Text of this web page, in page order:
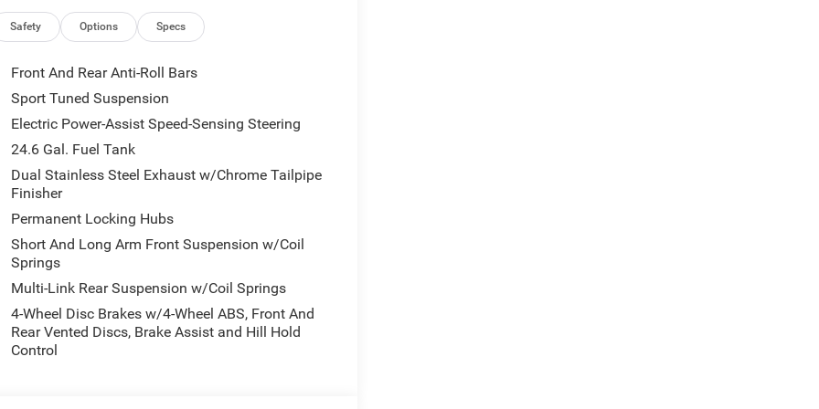
comfort in one versatile SUV.
drivers to potential front-end collisions. Start
in this Dodge Durango are a must for buyers
system will keep you on the right path.
vehicle comes equipped with Android Auto for
Durango has automated speed control that
driving convenience. Bluetooth®
on the steering wheel and your focus on
accidents with a cutting edge backup camera
finish.
Entry Guards; Cargo Net; MOPAR Slush Mats.
and 4 Pin Wiring Harness; Integrated Roof Rail
Safety Options Specs
Front And Rear Anti-Roll Bars
Sport Tuned Suspension
Electric Power-Assist Speed-Sensing Steering
24.6 Gal. Fuel Tank
Dual Stainless Steel Exhaust w/Chrome Tailpipe
Finisher
Permanent Locking Hubs
Short And Long Arm Front Suspension w/Coil
Springs
Multi-Link Rear Suspension w/Coil Springs
4-Wheel Disc Brakes w/4-Wheel ABS, Front And
Rear Vented Discs, Brake Assist and Hill Hold
Control